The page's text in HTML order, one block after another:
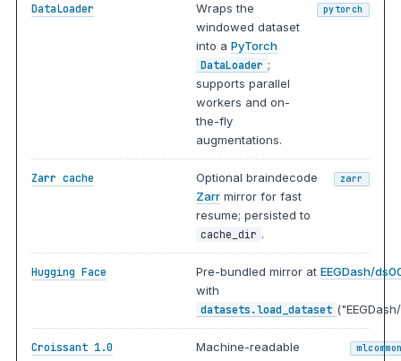
DataLoader
Wraps the
windowed dataset
into aPyTorch
DataLoader ;
supports parallel
workers and on-
the-fly
augmentations.
pytorch
Zarr cache
Optional braindecode
Zarr mirror for fast
resume; persisted to
cache_dir .
zarr
Hugging Face Pre-bundled mirror atEEGDash/
with
datasets.load_dataset
Croissant 1.0
Machine-readable